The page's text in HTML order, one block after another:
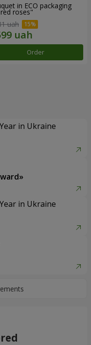
in ECO packaging
roses"
uah
Order
in Ukraine
in Ukraine